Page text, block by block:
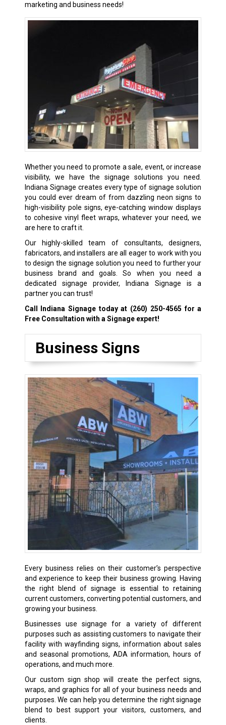
marketing and business needs!
Whether you need to promote a sale, event, or increase
visibility, we have the signage solutions you need.
Indiana Signage creates every type of signage solution
you could ever dream of from dazzling neon signs to
high-visibility pole signs, eye-catching window displays
to cohesive vinyl fleet wraps, whatever your need, we
are here to craft it.
Our highly-skilled team of consultants, designers,
fabricators, and installers are all eager to work with you
to design the signage solution you need to further your
business brand and goals. So when you need a
dedicated signage provider, Indiana Signage is a
partner you can trust!
Call Indiana Signage today at (260) 250-4565 for a
Free Consultation with a Signage expert!
Business Signs
Every business relies on their customer’s perspective
and experience to keep their business growing. Having
the right blend of signage is essential to retaining
current customers, converting potential customers, and
growing your business.
Businesses use signage for a variety of different
purposes such as assisting customers to navigate their
facility with wayfinding signs, information about sales
and seasonal promotions, ADA information, hours of
operations, and much more.
Our custom sign shop will create the perfect signs,
wraps, and graphics for all of your business needs and
purposes. We can help you determine the right signage
blend to best support your visitors, customers, and
clients.